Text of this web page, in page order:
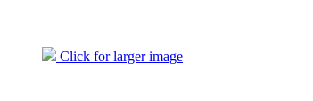
Click for larger image